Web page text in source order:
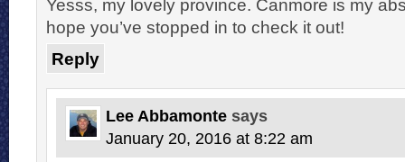
Yesss, my lovely province. Canmore is my
hope you’ve stopped in to check it out!
Reply
Lee Abbamonte says
January 20, 2016 at 8:22 am